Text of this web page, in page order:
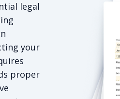
legal
your
proper